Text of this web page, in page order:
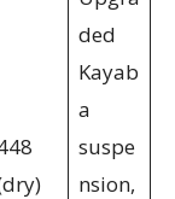
ded
Kayab
a
suspe
nsion,